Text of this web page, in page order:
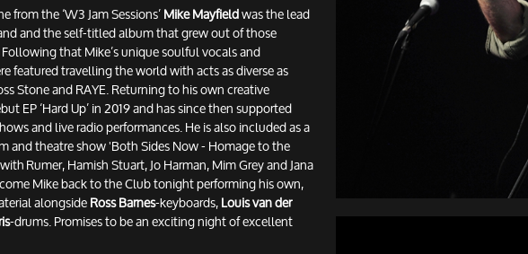
from the ‘W3 Jam Sessions’Mike Mayfieldwas the lead
and the self-titled album that grew out of those
that Mike’s unique soulful vocals and
featured travelling the world with acts as diverse as
Stone and RAYE. Returning to his own creative
EP ‘Hard Up’ in 2019 and has since then supported
and live radio performances. He is also included as a
and theatre show 'Both Sides Now - Homage to the
Rumer, Hamish Stuart, Jo Harman, Mim Grey and Jana
Mike back to the Club tonight performing his own,
alongsideRoss Barnes-keyboards,Louis van der
-drums. Promises to be an exciting night of excellent